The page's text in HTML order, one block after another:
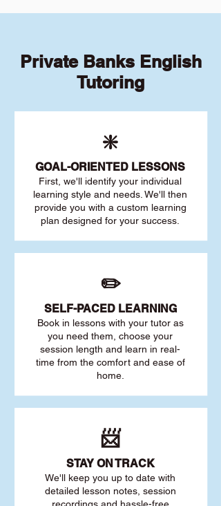
Private Banks English
Tutoring
❇️
GOAL-ORIENTED LESSONS
First, we'll identify your individual
learning style and needs. We'll then
provide you with a custom learning
plan designed for your success.
✏️
SELF-PACED LEARNING
Book in lessons with your tutor as
you need them, choose your
session length and learn in real-
time from the comfort and ease of
home.
📨
STAY ON TRACK
We'll keep you up to date with
detailed lesson notes, session